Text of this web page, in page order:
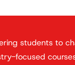
students to
focused